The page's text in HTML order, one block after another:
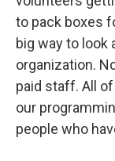
to pack boxes
big way to look
organization.
paid staff. All
our
people who